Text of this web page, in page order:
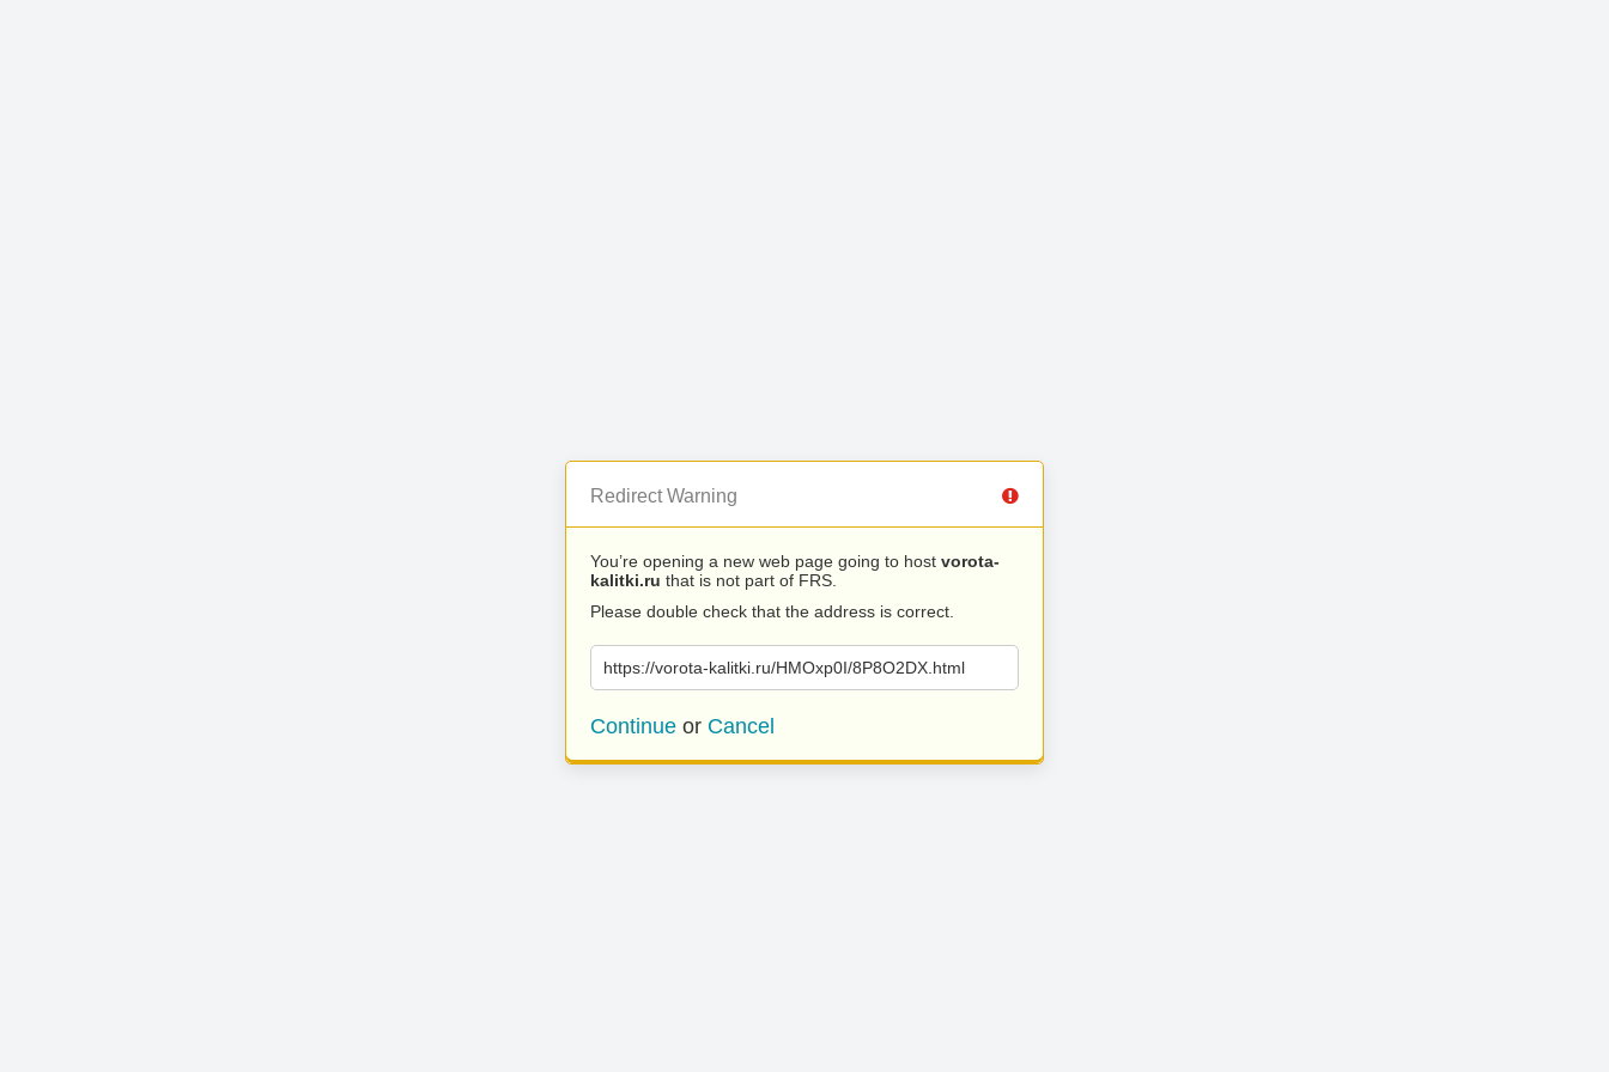
Redirect Warning
You’re opening a new web page going to host vorota-
kalitki.ru that is not part of FRS.
Please double check that the address is correct.
https://vorota-kalitki.ru/HMOxp0I/8P8O2DX.html
Continue or Cancel